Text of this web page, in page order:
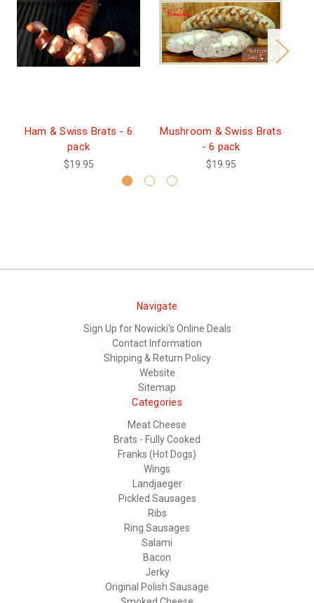
Ham & Swiss Brats - 6
pack
$19.95
Mushroom & Swiss Brats
- 6 pack
$19.95
Navigate
Sign Up for Nowicki's Online Deals
Contact Information
Shipping & Return Policy
Website
Sitemap
Categories
Meat Cheese
Brats - Fully Cooked
Franks (Hot Dogs)
Wings
Landjaeger
Pickled Sausages
Ribs
Ring Sausages
Salami
Bacon
Jerky
Original Polish Sausage